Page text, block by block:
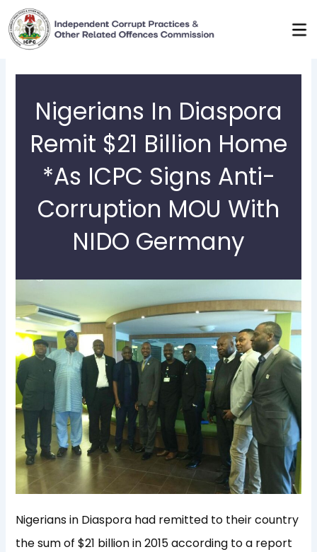
Skip
to
content
Nigerians In Diaspora
Remit $21 Billion Home
*As ICPC Signs Anti-
Corruption MOU With
NIDO Germany
Nigerians in Diaspora had remitted to their country
the sum of $21 billion in 2015 according to a report